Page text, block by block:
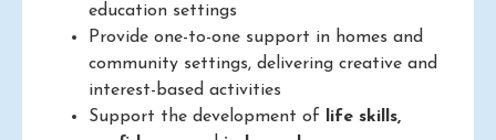
education settings
Provide one-to-one support in homes and
community settings, delivering creative and
interest-based activities
Support the development of
life skills,